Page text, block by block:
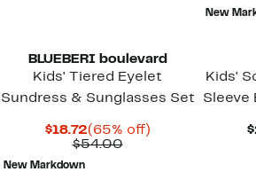
New
BLUEBERI boulevard
Kids' Tiered Eyelet
Sundress & Sunglasses Set
$18.72Current
Price
(65% off)65%
$54.00Comparable
New Markdown
Kids'
Sleeve